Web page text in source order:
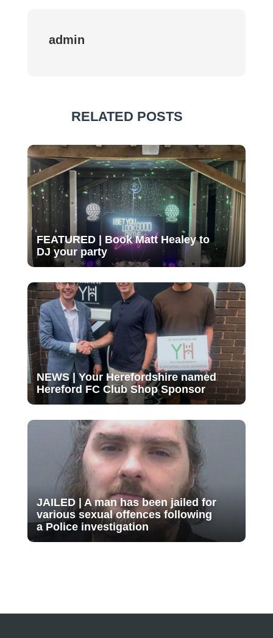
admin
RELATED POSTS
FEATURED | Book Matt Healey to
DJ your party
NEWS | Your Herefordshire named
Hereford FC Club Shop Sponsor
JAILED | A man has been jailed for
various sexual offences following
a Police investigation